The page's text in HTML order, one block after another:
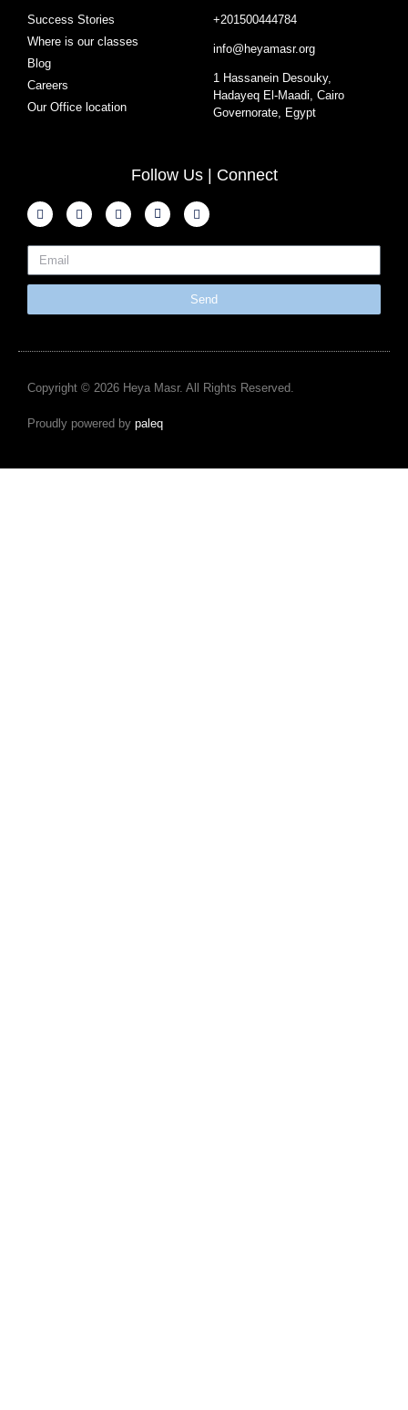
Success Stories
Where is our classes
Blog
Careers
Our Office location
+201500444784
info@heyamasr.org
1 Hassanein Desouky,
Hadayeq El-Maadi, Cairo
Governorate, Egypt
Follow Us | Connect
Send
Copyright © 2026 Heya Masr. All Rights Reserved.
Proudly powered by paleq